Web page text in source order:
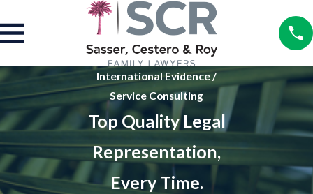
International Evidence /
Service Consulting
Top Quality Legal
Representation,
Every Time.